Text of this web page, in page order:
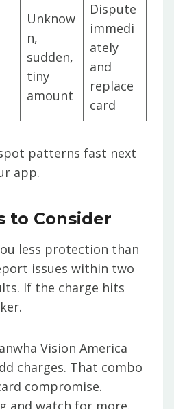
Unknow
n,
sudden,
tiny
amount
Dispute
immedi
ately
and
replace
card
patterns fast next
app.
to Consider
less protection than
issues within two
If the charge hits
Vision America
charges. That combo
compromise.